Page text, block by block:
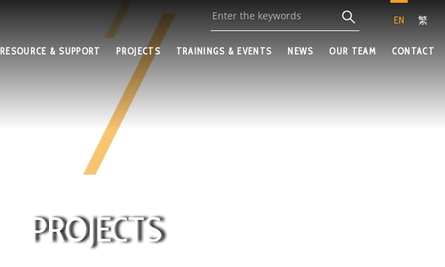
EN 繁
RESOURCE & SUPPORT PROJECTS TRAININGS & EVENTS NEWS OUR TEAM CONTACT
PROJECTS